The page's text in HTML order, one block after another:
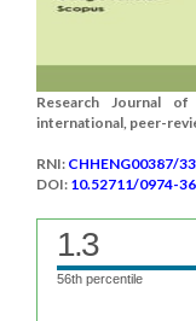
Research Journal
international, peer-
RNI: CHHENG00387/
DOI: 10.52711/0974-
1.3
56th percentile